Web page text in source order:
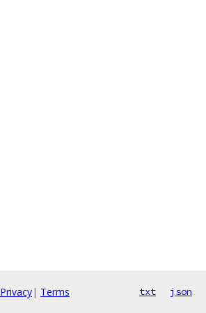
Privacy| Terms txt json